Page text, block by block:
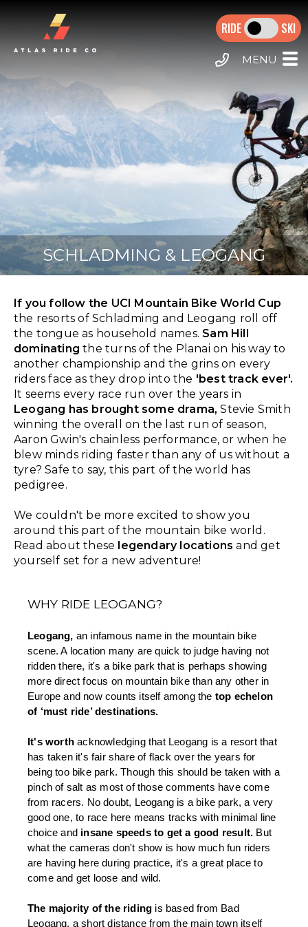
SKI
MAIN NAVIGATION
HOME
DESTINATIONS
MTB TOURS
E-MTB TOURS
MORZINE HOLIDAYS
EXTRAS
CALL US
SCHLADMING & LEOGANG
If you follow the UCI Mountain Bike World Cup
the resorts of Schladming and Leogang roll off
the tongue as household names. Sam Hill
dominating the turns of the Planai on his way to
another championship and the grins on every
riders face as they drop into the 'best track ever'.
It seems every race run over the years in
Leogang has brought some drama,Stevie Smith
winning the overall on the last run of season,
Aaron Gwin's chainless performance, or when he
blew minds riding faster than any of us without a
tyre? Safe to say, this part of the world has
pedigree.
We couldn't be more excited to show you
around this part of the mountain bike world.
Read about these legendary locations and get
yourself set for a new adventure!
WHY RIDE LEOGANG?
Leogang, an infamous name in the mountain bike
scene. A location many are quick to judge having not
ridden there, it's a bike park that is perhaps showing
more direct focus on mountain bike than any other in
Europe and now counts itself among the top echelon
of ‘must ride’ destinations.
It's worth acknowledging that Leogang is a resort that
has taken it's fair share of flack over the years for
being too bike park. Though this should be taken with a
pinch of salt as most of those comments have come
from racers. No doubt, Leogang is a bike park, a very
good one, to race here means tracks with minimal line
choice and insane speeds to get a good result. But
what the cameras don't show is how much fun riders
are having here during practice, it's a great place to
come and get loose and wild.
The majority of the riding is based from Bad
Leogang, a short distance from the main town itself